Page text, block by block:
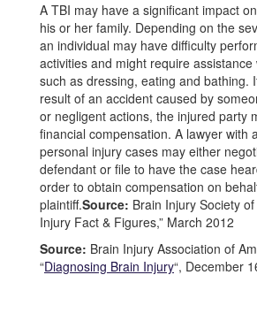
A TBI may have a significant impact
his or her family. Depending on the
an individual may have difficulty
activities and might require
such as dressing, eating and bathing.
result of an accident caused by
or negligent actions, the injured party
financial compensation. A lawyer with
personal injury cases may either
defendant or file to have the case
order to obtain compensation on
plaintiff.Source: Brain Injury Society
Injury Fact & Figures,” March 2012
Source: Brain Injury Association of
“Diagnosing Brain Injury“, December